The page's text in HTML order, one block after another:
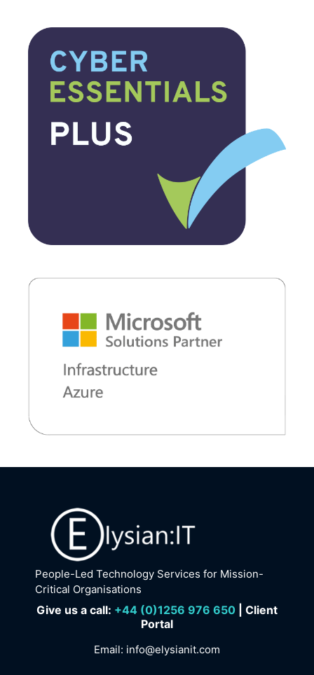
People-Led Technology Services for Mission-
Critical Organisations
Give us a call: +44 (0)1256 976 650
| Client
Portal
Email: info@elysianit.com